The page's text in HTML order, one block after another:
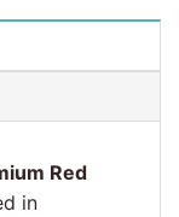
Red
in